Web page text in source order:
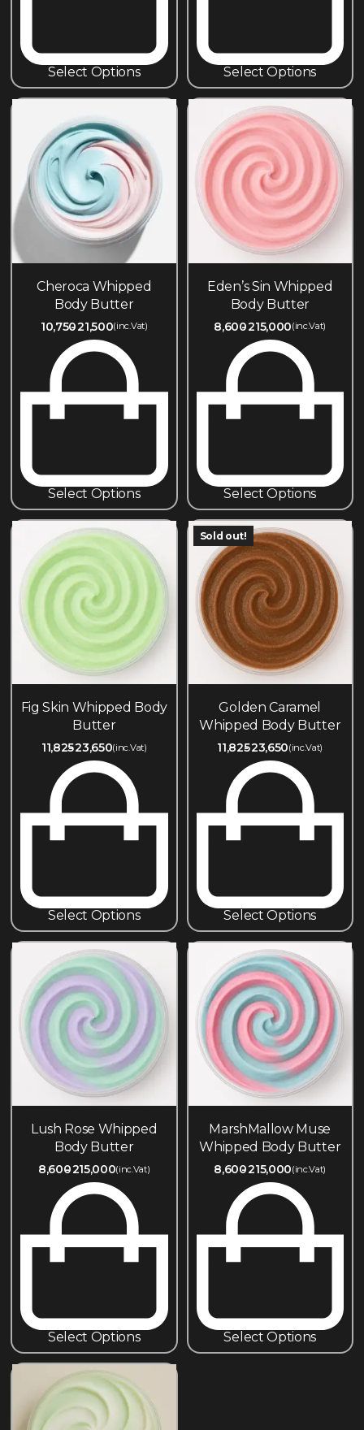
Select Options Select Options
Cheroca Whipped
Body Butter
10,75021,500(inc.Vat)
Select Options
Eden’s Sin Whipped
Body Butter
8,600215,000(inc.Vat)
Select Options
Fig Skin Whipped Body
Butter
11,82523,650(inc.Vat)
Select Options
Sold out!
Golden Caramel
Whipped Body Butter
11,82523,650(inc.Vat)
Select Options
Lush Rose Whipped
Body Butter
8,600215,000(inc.Vat)
Select Options
MarshMallow Muse
Whipped Body Butter
8,600215,000(inc.Vat)
Select Options